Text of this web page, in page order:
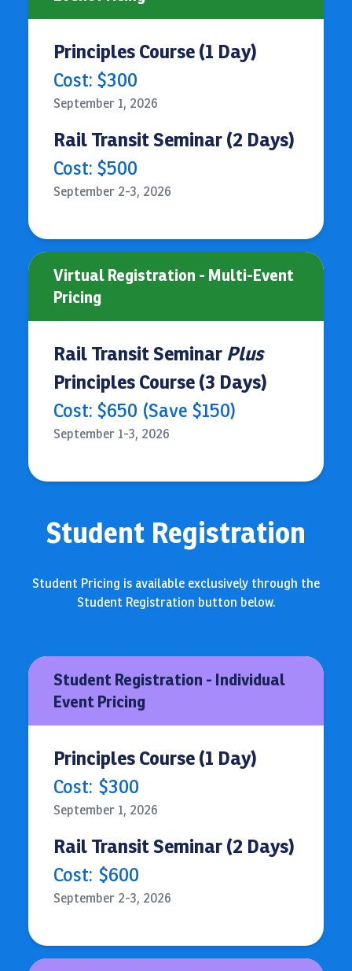
Principles Course (1 Day)
Cost: $300
September 1, 2026
Rail Transit Seminar (2 Days)
Cost: $500
September 2-3, 2026
Virtual Registration - Multi-Event
Pricing
Rail Transit Seminar Plus
Principles Course (3 Days)
Cost: $650 (Save $150)
September 1-3, 2026
Student Registration
Student Pricing is available exclusively through the
Student Registration button below.
Student Registration - Individual
Event Pricing
Principles Course (1 Day)
Cost: $300
September 1, 2026
Rail Transit Seminar (2 Days)
Cost: $600
September 2-3, 2026